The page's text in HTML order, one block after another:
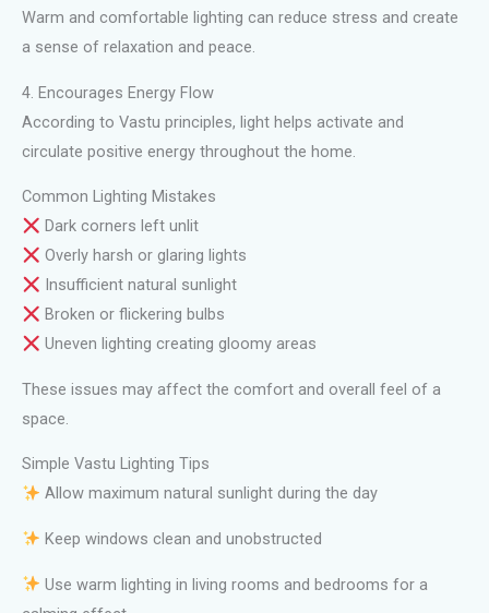
Warm and comfortable lighting can reduce stress and create
a sense of relaxation and peace.
4. Encourages Energy Flow
According to Vastu principles, light helps activate and
circulate positive energy throughout the home.
Common Lighting Mistakes
Dark corners left unlit
Overly harsh or glaring lights
Insufficient natural sunlight
Broken or flickering bulbs
Uneven lighting creating gloomy areas
These issues may affect the comfort and overall feel of a
space.
Simple Vastu Lighting Tips
Allow maximum natural sunlight during the day
Keep windows clean and unobstructed
Use warm lighting in living rooms and bedrooms for a